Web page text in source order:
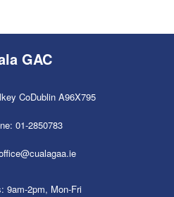
GAC
CoDublin A96X795
01-2850783
9am-2pm, Mon-Fri